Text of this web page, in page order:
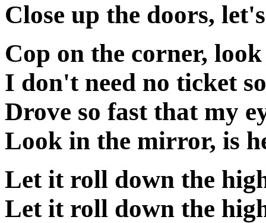
Close up the doors,
Cop on the corner,
I don't need no ticket
Drove so fast that my
Look in the mirror, is
Let it roll down the
Let it roll down the